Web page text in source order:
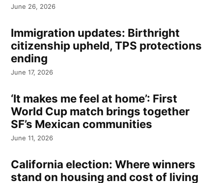
June 26, 2026
Immigration updates: Birthright
citizenship upheld, TPS protections
ending
June 17, 2026
‘It makes me feel at home’: First
World Cup match brings together
SF’s Mexican communities
June 11, 2026
California election: Where winners
stand on housing and cost of living